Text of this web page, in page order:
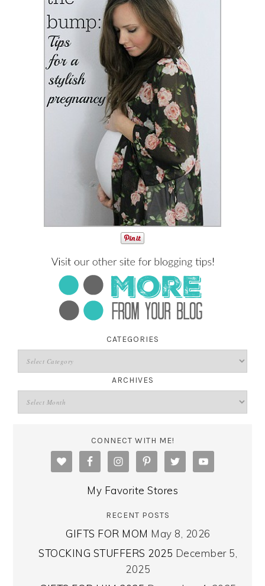
CATEGORIES
ARCHIVES
CONNECT WITH ME!
My Favorite Stores
RECENT POSTS
GIFTS FOR MOM May 8, 2026
STOCKING STUFFERS 2025 December 5,
2025